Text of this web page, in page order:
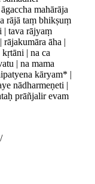
mahārāja
rājā taṃ bhikṣuṃ
| tava rājyaṃ
rājakumāra āha |
| na ca
| na mama
kāryam* |
nādharmeṇeti |
prāñjalir evam